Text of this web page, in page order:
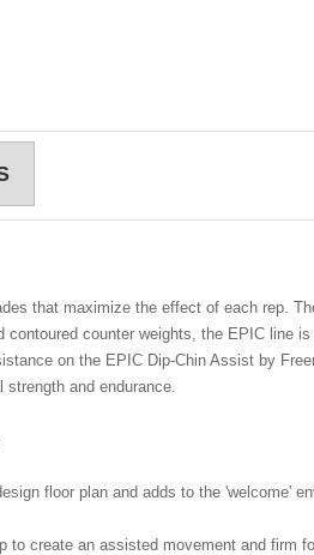
that maximize the effect of each rep.
counter weights, the EPIC line
on the EPIC Dip-Chin Assist by
and endurance.
floor plan and adds to the 'welcome'
create an assisted movement and firm